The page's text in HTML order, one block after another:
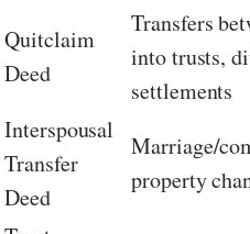
Quitclaim
Deed
Transfers
into trusts,
settlements
Interspousal
Transfer
Deed
Marriage/
property